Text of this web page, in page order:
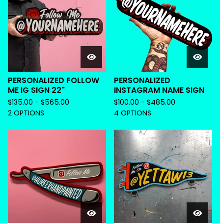
PERSONALIZED FOLLOW
ME IG SIGN 22"
$135.00 - $565.00
2 OPTIONS
PERSONALIZED
INSTAGRAM NAME SIGN
$100.00 - $485.00
4 OPTIONS